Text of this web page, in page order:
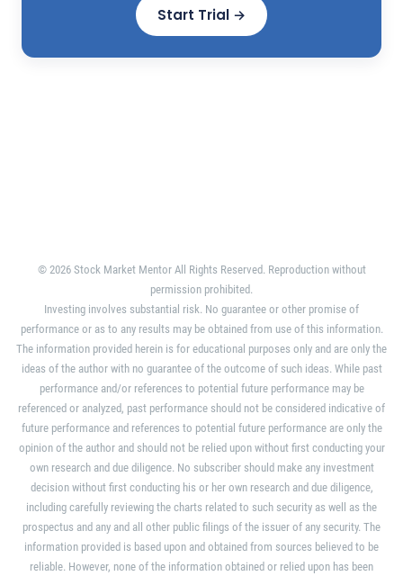
Start Trial →
© 2026 Stock Market Mentor All Rights Reserved. Reproduction without
permission prohibited.
Investing involves substantial risk. No guarantee or other promise of
performance or as to any results may be obtained from use of this information.
The information provided herein is for educational purposes only and are only the
ideas of the author with no guarantee of the outcome of such ideas. While past
performance and/or references to potential future performance may be
referenced or analyzed, past performance should not be considered indicative of
future performance and references to potential future performance are only the
opinion of the author and should not be relied upon without first conducting your
own research and due diligence. No subscriber should make any investment
decision without first conducting his or her own research and due diligence,
including carefully reviewing the charts related to such security as well as the
prospectus and any and all other public filings of the issuer of any security. The
information provided is based upon and obtained from sources believed to be
reliable. However, none of the information obtained or relied upon has been